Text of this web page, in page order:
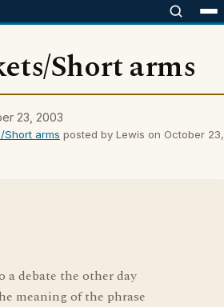
Short arms
23, 2003
Short arms posted by Lewis on October 23,
a debate the other day
meaning of the phrase